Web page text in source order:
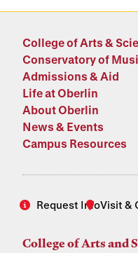
College of Arts &
Conservatory of
Admissions & Aid
Life at Oberlin
About Oberlin
News & Events
Campus Resources
Request InfoVisit &
College of Arts and